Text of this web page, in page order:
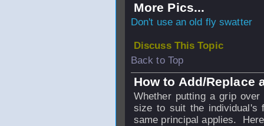
More Pics...
Don't use an old fly swatter
Discuss This Topic
Back to Top
How to Add/Replace
Whether putting a grip
size to suit the individual's
same principal applies.